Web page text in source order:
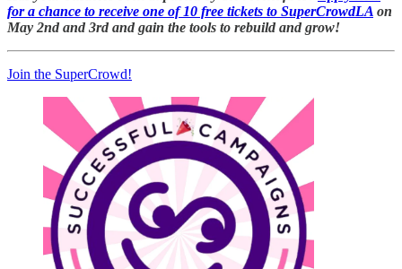
for a chance to receive one of 10 free tickets to SuperCrowdLA on
May 2nd and 3rd and gain the tools to rebuild and grow!
Join the SuperCrowd!